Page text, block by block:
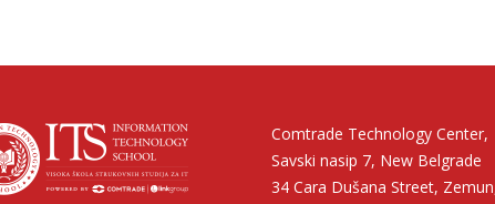
Comtrade Technology Center,
Savski nasip 7, New Belgrade
34 Cara Dušana Street,